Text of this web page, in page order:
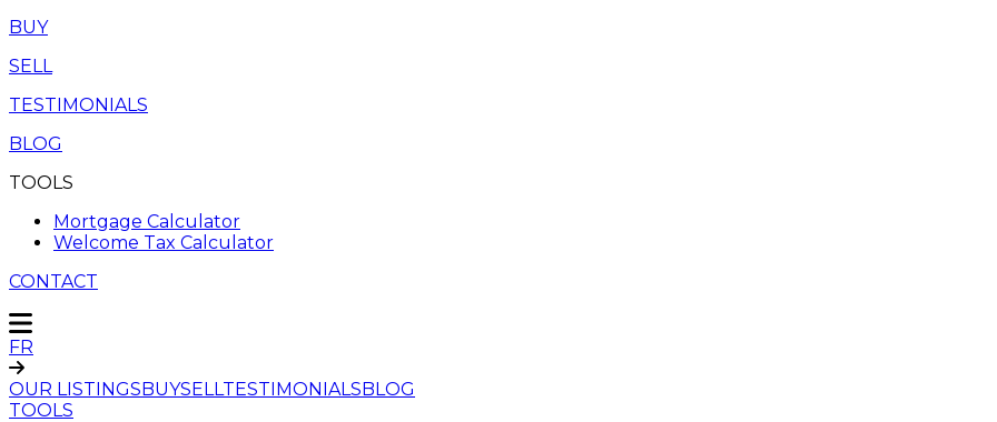
BUY
SELL
TESTIMONIALS
BLOG
TOOLS
Mortgage Calculator
Welcome Tax Calculator
CONTACT
FR
OUR LISTINGSBUYSELLTESTIMONIALSBLOG
TOOLS